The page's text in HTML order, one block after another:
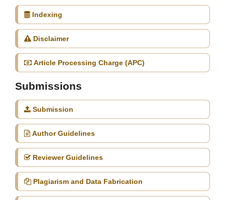
Indexing
Disclaimer
Article Processing Charge (APC)
Submissions
Submission
Author Guidelines
Reviewer Guidelines
Plagiarism and Data Fabrication